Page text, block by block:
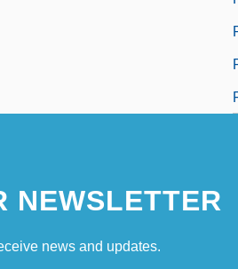
NEWSLETTER
news and updates.